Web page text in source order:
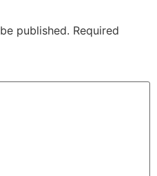
published. Required